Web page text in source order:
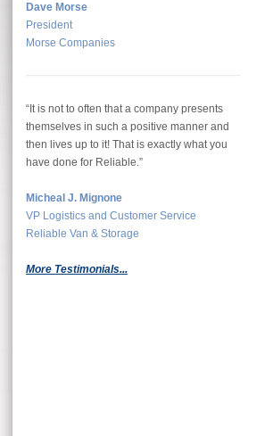
Dave Morse
President
Morse Companies
“It is not to often that a company presents
themselves in such a positive manner and
then lives up to it! That is exactly what you
have done for Reliable.”
Micheal J. Mignone
VP Logistics and Customer Service
Reliable Van & Storage
More Testimonials...